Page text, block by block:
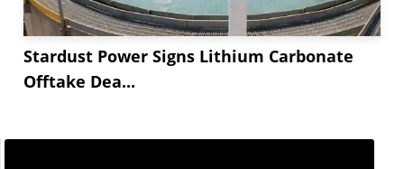
Stardust Power Signs Lithium Carbonate
Offtake Dea...